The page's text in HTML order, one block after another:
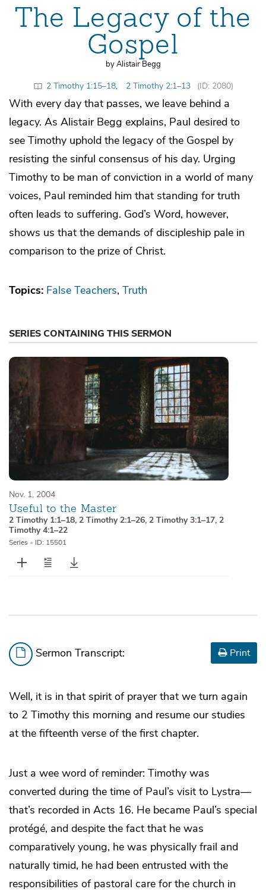
The Legacy of the
Gospel
by Alistair Begg
2 Timothy 1:15–18, 2 Timothy 2:1–13 (ID: 2080)
With every day that passes, we leave behind a
legacy. As Alistair Begg explains, Paul desired to
see Timothy uphold the legacy of the Gospel by
resisting the sinful consensus of his day. Urging
Timothy to be man of conviction in a world of many
voices, Paul reminded him that standing for truth
often leads to suffering. God’s Word, however,
shows us that the demands of discipleship pale in
comparison to the prize of Christ.
Topics: False Teachers Truth
SERIES CONTAINING THIS SERMON
Nov. 1, 2004
Useful to the Master
2 Timothy 1:1–18, 2 Timothy 2:1–26, 2 Timothy 3:1–17, 2
Timothy 4:1–22
Series • ID: 15501
Sermon Transcript: Print
Well, it is in that spirit of prayer that we turn again
to 2 Timothy this morning and resume our studies
at the fifteenth verse of the first chapter.
Just a wee word of reminder: Timothy was
converted during the time of Paul’s visit to Lystra—
that’s recorded in Acts 16. He became Paul’s special
protégé, and despite the fact that he was
comparatively young, he was physically frail and
naturally timid, he had been entrusted with the
responsibilities of pastoral care for the church in